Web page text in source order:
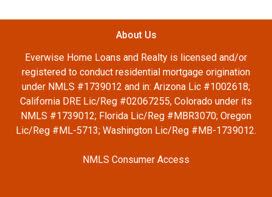
About Us
Everwise Home Loans and Realty is licensed and/or
registered to conduct residential mortgage origination
under NMLS #1739012 and in: Arizona Lic #1002618;
California DRE Lic/Reg #02067255, Colorado under its
NMLS #1739012; Florida Lic/Reg #MBR3070; Oregon
Lic/Reg #ML-5713; Washington Lic/Reg #MB-1739012.
NMLS Consumer Access